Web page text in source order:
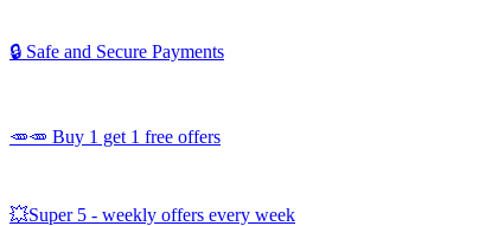
🔒 Safe and Secure Payments
🥕🥕 Buy 1 get 1 free offers
💥Super 5 - weekly offers every week